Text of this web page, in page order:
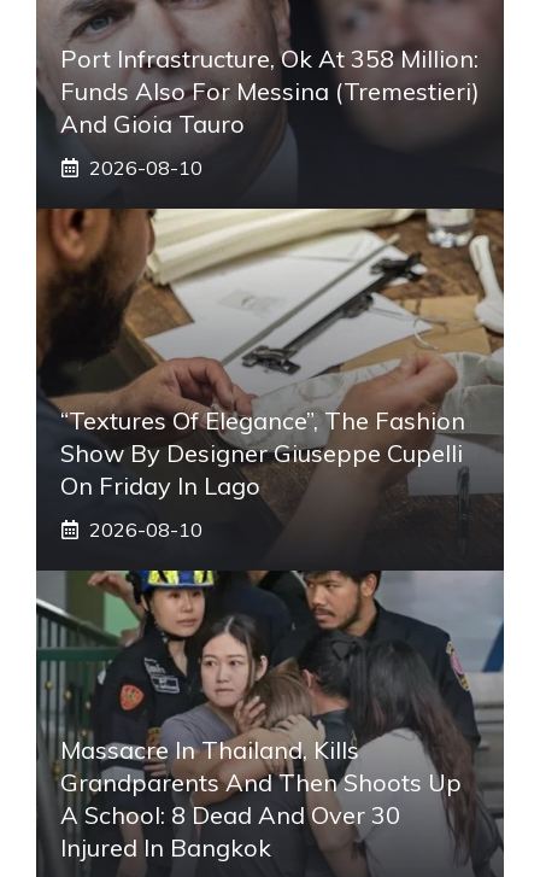
Port Infrastructure, Ok At 358 Million:
Funds Also For Messina (Tremestieri)
And Gioia Tauro
2026-08-10
“Textures Of Elegance”, The Fashion
Show By Designer Giuseppe Cupelli
On Friday In Lago
2026-08-10
Massacre In Thailand, Kills
Grandparents And Then Shoots Up
A School: 8 Dead And Over 30
Injured In Bangkok